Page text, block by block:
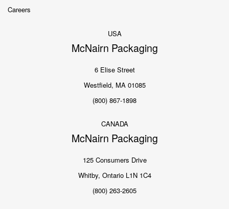
Careers
USA
McNairn Packaging
6 Elise Street
Westfield, MA 01085
(800) 867-1898
CANADA
McNairn Packaging
125 Consumers Drive
Whitby, Ontario L1N 1C4
(800) 263-2605